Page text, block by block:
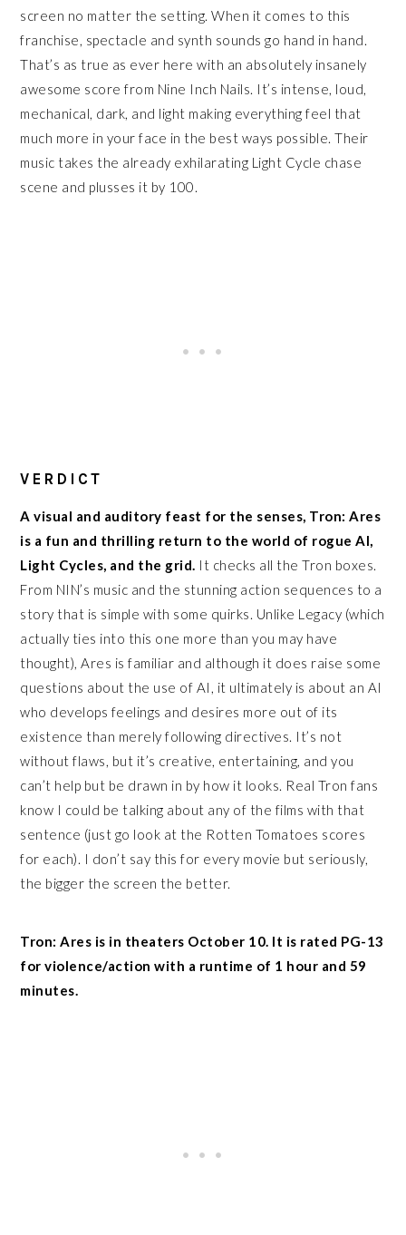
screen no matter the setting. When it comes to this
franchise, spectacle and synth sounds go hand in hand.
That’s as true as ever here with an absolutely insanely
awesome score from Nine Inch Nails. It’s intense, loud,
mechanical, dark, and light making everything feel that
much more in your face in the best ways possible. Their
music takes the already exhilarating Light Cycle chase
scene and plusses it by 100.
VERDICT
A visual and auditory feast for the senses, Tron: Ares
is a fun and thrilling return to the world of rogue AI,
Light Cycles, and the grid. It checks all the Tron boxes.
From NIN’s music and the stunning action sequences to a
story that is simple with some quirks. Unlike Legacy (which
actually ties into this one more than you may have
thought), Ares is familiar and although it does raise some
questions about the use of AI, it ultimately is about an AI
who develops feelings and desires more out of its
existence than merely following directives. It’s not
without flaws, but it’s creative, entertaining, and you
can’t help but be drawn in by how it looks. Real Tron fans
know I could be talking about any of the films with that
sentence (just go look at the Rotten Tomatoes scores
for each). I don’t say this for every movie but seriously,
the bigger the screen the better.
Tron: Ares is in theaters October 10. It is rated PG-13
for violence/action with a runtime of 1 hour and 59
minutes.